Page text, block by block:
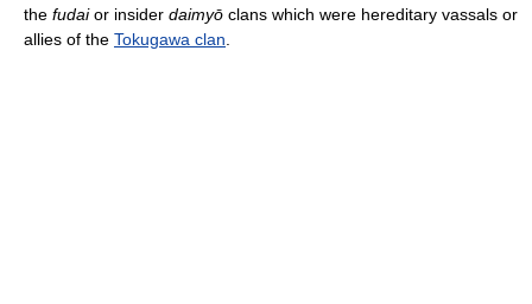
the fudaior insider daimyō clans which were hereditary vassals or
allies of the Tokugawa clan